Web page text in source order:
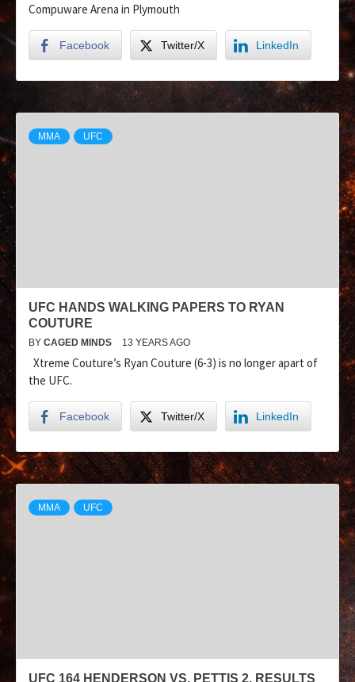
Compuware Arena in Plymouth
Facebook Twitter/X LinkedIn
MMA UFC
UFC HANDS WALKING PAPERS TO RYAN
COUTURE
BY CAGED MINDS 13 YEARS AGO
Xtreme Couture’s Ryan Couture (6-3) is no longer apart of
the UFC.
Facebook Twitter/X LinkedIn
MMA UFC
UFC 164 HENDERSON VS. PETTIS 2, RESULTS